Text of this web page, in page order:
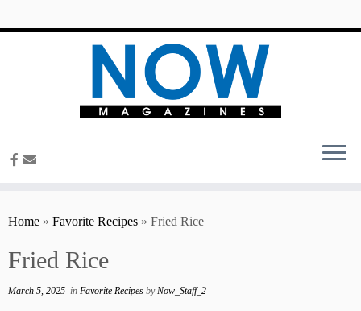
Home » Favorite Recipes » Fried Rice
Fried Rice
March 5, 2025 in Favorite Recipes byNow_Staff_2